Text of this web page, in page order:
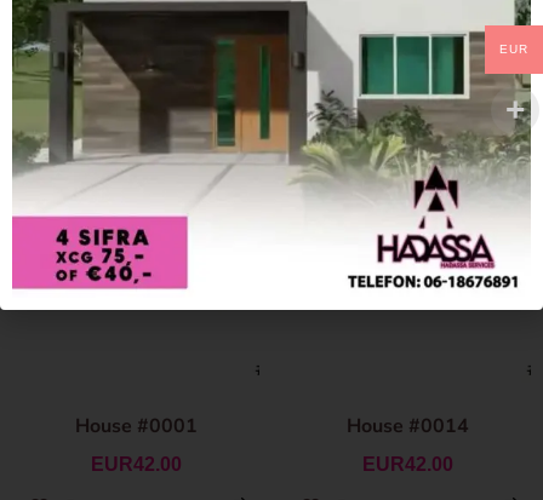
House #0001
EUR42.00
House #0014
EUR42.00
EUR